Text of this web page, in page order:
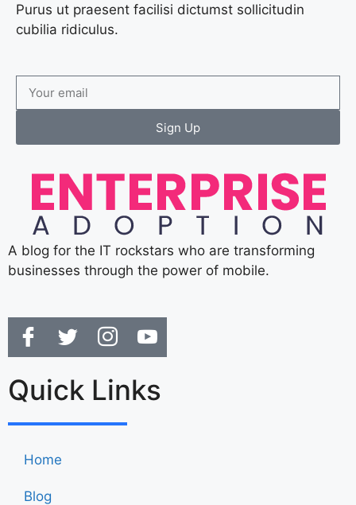
Purus ut praesent facilisi dictumst sollicitudin
cubilia ridiculus.
Sign Up
A blog for the IT rockstars who are transforming
businesses through the power of mobile.
Quick Links
Home
Blog